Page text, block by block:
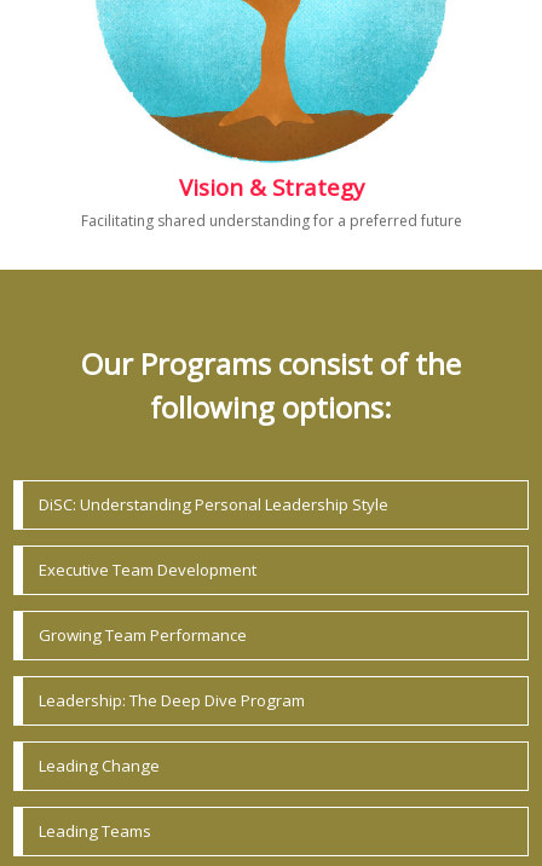
Vision & Strategy
Facilitating shared understanding for a preferred future
Our Programs consist of the
following options:
DiSC: Understanding Personal Leadership Style
Executive Team Development
Growing Team Performance
Leadership: The Deep Dive Program
Leading Change
Leading Teams